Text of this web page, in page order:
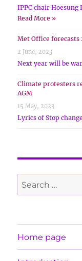
IPPC chair
Read More »
Met Office
2 June, 2023
Next year will be
Climate protesters
AGM
15 May, 2023
Lyrics of Stop
Search
for:
Home page